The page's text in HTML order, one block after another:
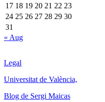
17 18 19 20 21 22 23
24 25 26 27 28 29 30
31
« Aug
Legal
Universitat de València,
Blog de Sergi Maicas